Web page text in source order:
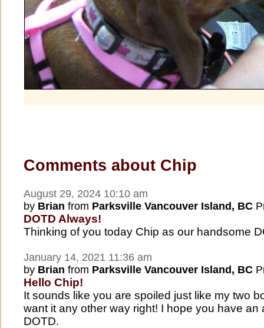
Comments about Chip
August 29, 2024 10:10 am
by Brian from Parksville Vancouver Island, BC
DOTD Always!
Thinking of you today Chip as our handsome
January 14, 2021 11:36 am
by Brian from Parksville Vancouver Island, BC
Hello Chip!
It sounds like you are spoiled just like my two
want it any other way right! I hope you have an
DOTD.